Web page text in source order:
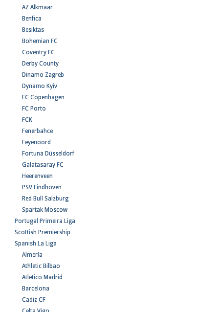
AZ Alkmaar
Benfica
Besiktas
Bohemian FC
Coventry FC
Derby County
Dinamo Zagreb
Dynamo Kyiv
FC Copenhagen
FC Porto
FCK
Fenerbahce
Feyenoord
Fortuna Düsseldorf
Galatasaray FC
Heerenveen
PSV Eindhoven
Red Bull Salzburg
Spartak Moscow
Portugal Primeira Liga
Scottish Premiership
Spanish La Liga
Almería
Athletic Bilbao
Atletico Madrid
Barcelona
Cadiz CF